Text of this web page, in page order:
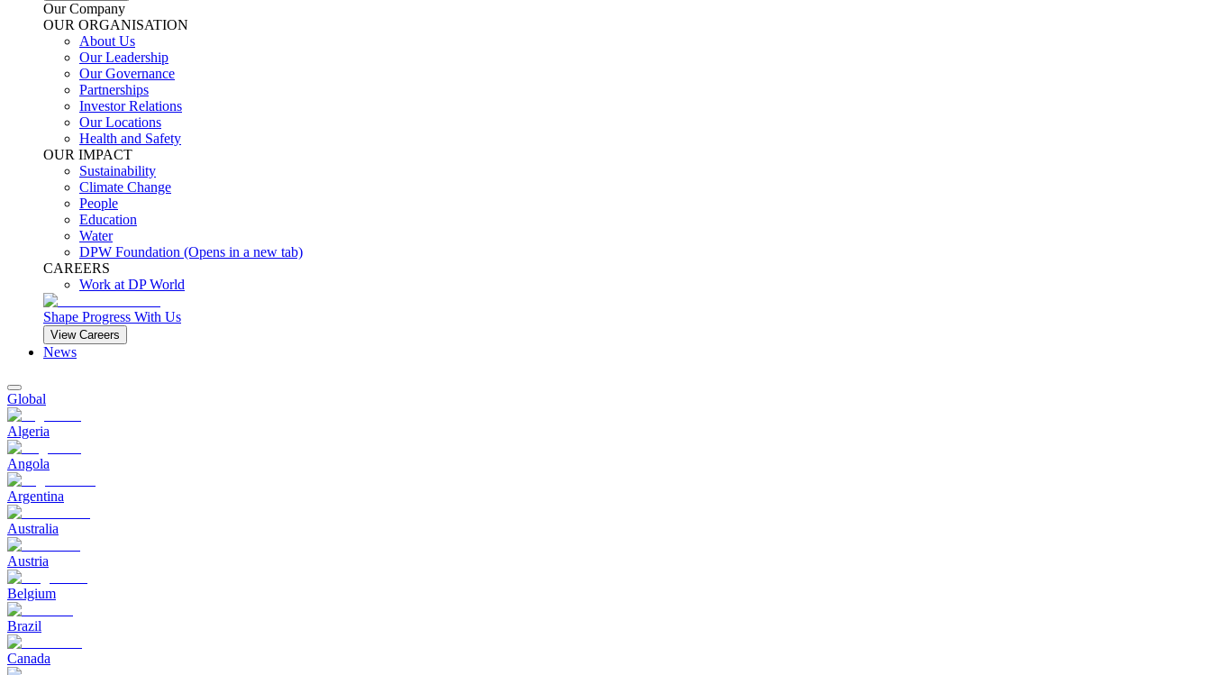
Our Company
OUR ORGANISATION
About Us
Our Leadership
Our Governance
Partnerships
Investor Relations
Our Locations
Health and Safety
OUR IMPACT
Sustainability
Climate Change
People
Education
Water
DPW Foundation (Opens in a new tab)
CAREERS
Work at DP World
Shape Progress With Us
View Careers
News
Global
Algeria
Angola
Argentina
Australia
Austria
Belgium
Brazil
Canada